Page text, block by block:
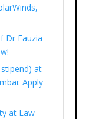
Dr Fauzia
at
Apply
at Law